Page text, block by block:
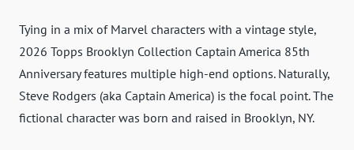
Tying in a mix of Marvel characters with a vintage style,
2026 Topps Brooklyn Collection Captain America 85th
Anniversary features multiple high-end options. Naturally,
Steve Rodgers (aka Captain America) is the focal point. The
fictional character was born and raised in Brooklyn, NY.